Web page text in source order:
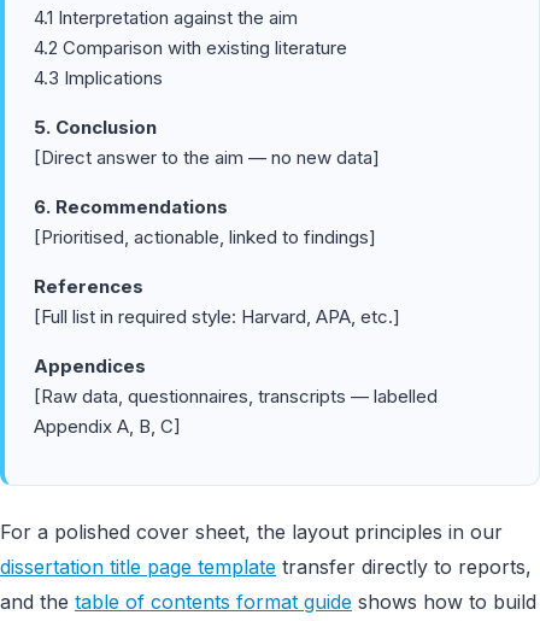
4.1 Interpretation against the aim
4.2 Comparison with existing literature
4.3 Implications
5. Conclusion
[Direct answer to the aim — no new data]
6. Recommendations
[Prioritised, actionable, linked to findings]
References
[Full list in required style: Harvard, APA, etc.]
Appendices
[Raw data, questionnaires, transcripts — labelled
Appendix A, B, C]
For a polished cover sheet, the layout principles in our
dissertation title page template transfer directly to reports,
and the table of contents format guide shows how to build